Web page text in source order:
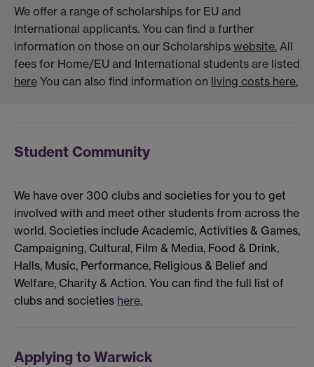
We offer a range of scholarships for EU and
International applicants. You can find a further
information on those on our Scholarships website. All
fees for Home/EU and International students are listed
here You can also find information on living costs here.
Student Community
We have over 300 clubs and societies for you to get
involved with and meet other students from across the
world. Societies include Academic, Activities & Games,
Campaigning, Cultural, Film & Media, Food & Drink,
Halls, Music, Performance, Religious & Belief and
Welfare, Charity & Action. You can find the full list of
clubs and societies here.
Applying to Warwick